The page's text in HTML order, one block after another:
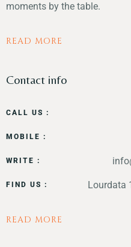
moments by the table.
READ MORE
Contact info
CALL US :
MOBILE :
WRITE :
FIND US : Lourdata
READ MORE